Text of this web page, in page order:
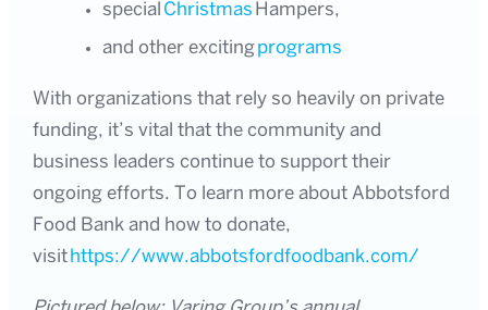
special Christmas Hampers,
and other excitingprograms
With organizations that rely so heavily on private
funding, it’s vital that the community and
business leaders continue to support their
ongoing efforts. To learn more about Abbotsford
Food Bank and how to donate,
visit https://www.abbotsfordfoodbank.com/